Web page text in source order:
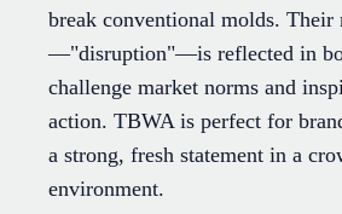
break conventional molds. Their
—"disruption"—is reflected in
challenge market norms and
action. TBWA is perfect for
a strong, fresh statement in a
environment.